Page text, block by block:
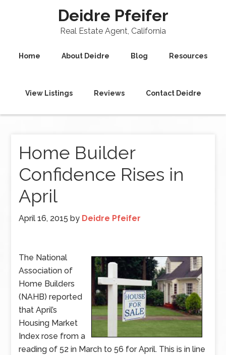
Deidre Pfeifer
Real Estate Agent, California
Home About Deidre Blog Resources
View Listings Reviews Contact Deidre
Home Builder
Confidence Rises in
April
April 16, 2015 by Deidre Pfeifer
The National
Association of
Home Builders
(NAHB) reported
that April’s
Housing Market
Index rose from a
reading of 52 in March to 56 for April. This is in line